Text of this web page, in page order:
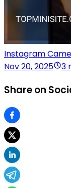
Instagram
Nov 20, 2025
3
Share on